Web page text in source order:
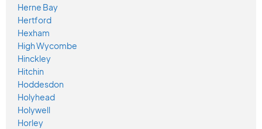
Herne Bay
Hertford
Hexham
High Wycombe
Hinckley
Hitchin
Hoddesdon
Holyhead
Holywell
Horley